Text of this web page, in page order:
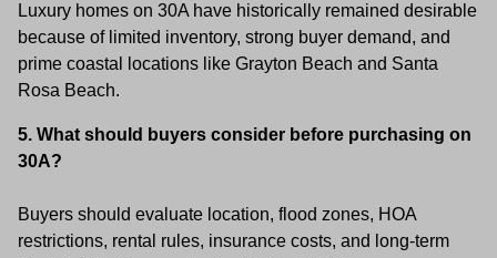
Luxury homes on 30A have historically remained desirable
because of limited inventory, strong buyer demand, and
prime coastal locations like Grayton Beach and Santa
Rosa Beach.
5. What should buyers consider before purchasing on
30A?
Buyers should evaluate location, flood zones, HOA
restrictions, rental rules, insurance costs, and long-term